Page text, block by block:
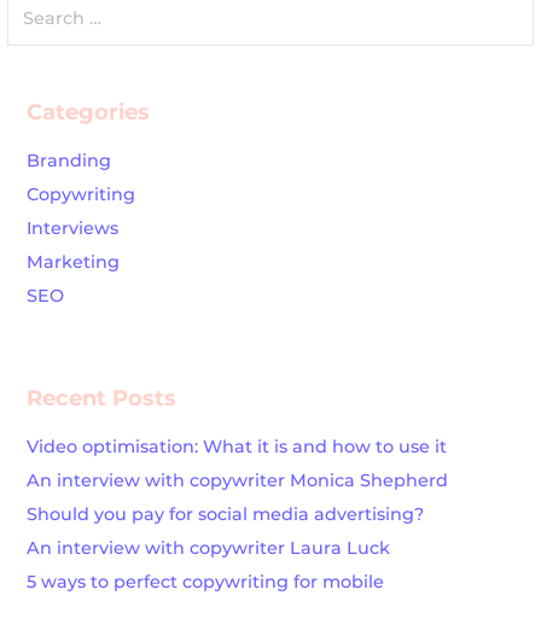
for:
Categories
Branding
Copywriting
Interviews
Marketing
SEO
Recent Posts
Video optimisation: What it is and how to use it
An interview with copywriter Monica Shepherd
Should you pay for social media advertising?
An interview with copywriter Laura Luck
5 ways to perfect copywriting for mobile